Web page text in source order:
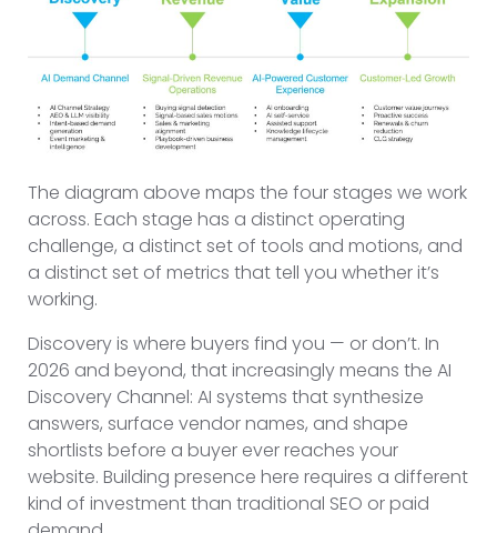
The diagram above maps the four stages we work
across. Each stage has a distinct operating
challenge, a distinct set of tools and motions, and
a distinct set of metrics that tell you whether it’s
working.
Discovery is where buyers find you — or don’t. In
2026 and beyond, that increasingly means the AI
Discovery Channel: AI systems that synthesize
answers, surface vendor names, and shape
shortlists before a buyer ever reaches your
website. Building presence here requires a different
kind of investment than traditional SEO or paid